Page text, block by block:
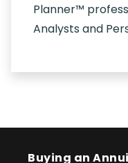
Planner™
Analysts and
Buying an